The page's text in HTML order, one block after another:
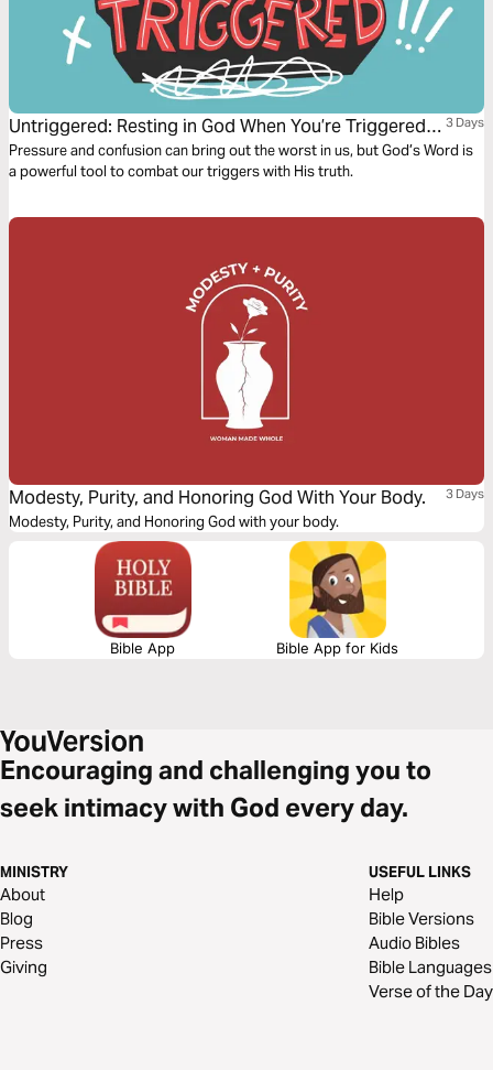
Untriggered: Resting in God When You’re Triggered
by Anxiety, Anger, or Temptation
3 Days
Pressure and confusion can bring out the worst in us, but God’s Word is
a powerful tool to combat our triggers with His truth.
Modesty, Purity, and Honoring God With Your Body. 3 Days
Modesty, Purity, and Honoring God with your body.
Bible App Bible App for Kids
Encouraging and challenging you to
seek intimacy with God every day.
MINISTRY
About
Blog
Press
Giving
USEFUL LINKS
Help
Bible Versions
Audio Bibles
Bible Languages
Verse of the Day